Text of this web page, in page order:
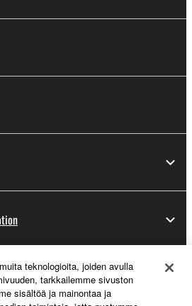
teknologioita, joiden avulla
tarkkailemme sivuston
sisältöä ja mainontaa ja